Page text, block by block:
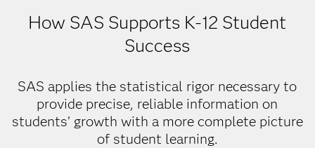
How SAS Supports K-12 Student
Success
SAS applies the statistical rigor necessary to
provide precise, reliable information on
students’ growth with a more complete picture
of student learning.